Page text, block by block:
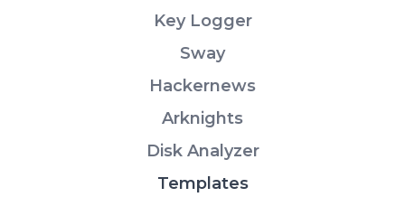
Key Logger
Sway
Hackernews
Arknights
Disk Analyzer
Templates